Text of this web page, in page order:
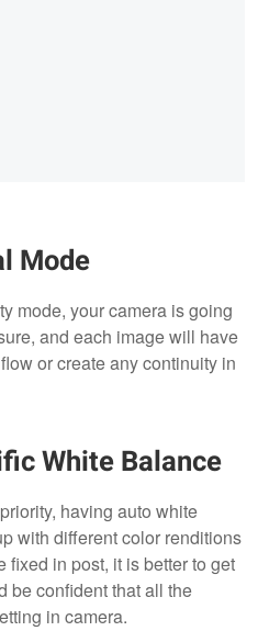
Mode
mode, your camera is going
and each image will have
or create any continuity in
White Balance
having auto white
with different color renditions
fixed in post, it is better to get
be confident that all the
in camera.